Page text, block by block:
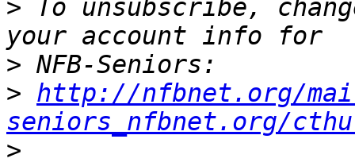
> To unsubscribe,
>
> http://nfbnet.org/
seniors_nfbnet.org/
>